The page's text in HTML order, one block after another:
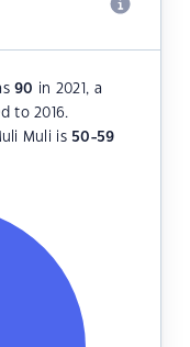
90 in 2021, a
to 2016.
Muli is 50-59